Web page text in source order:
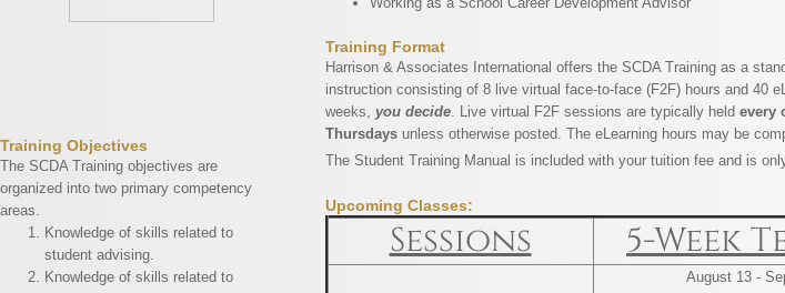
​Training Objectives
The SCDA Training objectives are
organized into two primary competency
areas.
Knowledge of skills related to
student advising.
Knowledge of skills related to
Training Format
Harrison & Associates International offers the SCDA Training as a
instruction consisting of 8 live virtual face-to-face (F2F) hours and 40
weeks, you decide. Live virtual F2F sessions are typically held ​every
Thursdays unless otherwise posted. The eLearning hours may be
The Student Training Manual is included with your tuition fee and is
Upcoming Classes:
Sessions 5-Week
​August 13 -